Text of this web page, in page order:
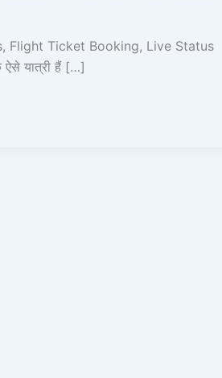
Flight Ticket Booking, Live Status
यात्री हैं […]